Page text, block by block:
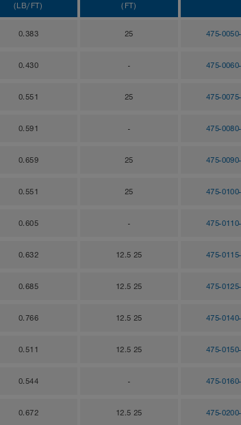
(LB/FT) (FT)
0.383 25 475-
0.430 - 475-
0.551 25 475-
0.591 - 475-
0.659 25 475-
0.551 25 475-
0.605 - 475-
0.632 12.5 25 475-
0.685 12.5 25 475-
0.766 12.5 25 475-
0.511 12.5 25 475-
0.544 - 475-
0.672 12.5 25 475-